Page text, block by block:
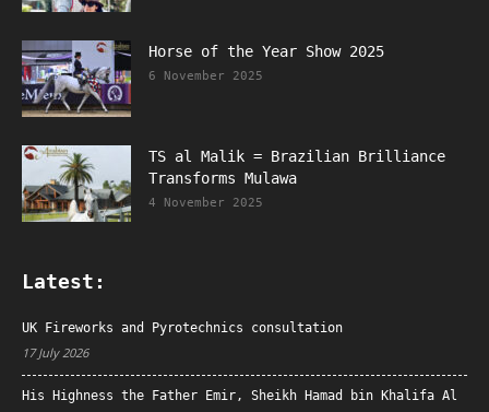
Horse of the Year Show 2025
6 November 2025
TS al Malik = Brazilian Brilliance
Transforms Mulawa
4 November 2025
Latest:
UK Fireworks and Pyrotechnics consultation
17 July 2026
His Highness the Father Emir, Sheikh Hamad bin Khalifa Al